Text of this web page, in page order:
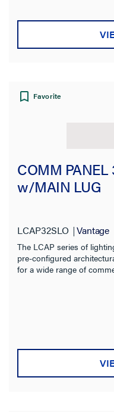
Favorite
COMM PANEL
w/MAIN LUG
LCAP32SLO Vantage
The LCAP series of
pre-configured
for a wide range of